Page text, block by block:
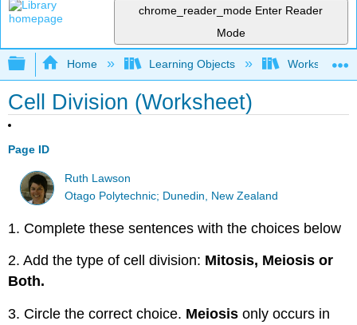
chrome_reader_mode Enter Reader
Mode
Expand/collapse global hierarchy
Home Learning Objects Worksheets
Cell Division (Worksheet)
Page ID
Ruth Lawson
Otago Polytechnic; Dunedin, New Zealand
1. Complete these sentences with the choices below
2. Add the type of cell division: Mitosis, Meiosis or
Both.
3. Circle the correct choice. Meiosis only occurs in